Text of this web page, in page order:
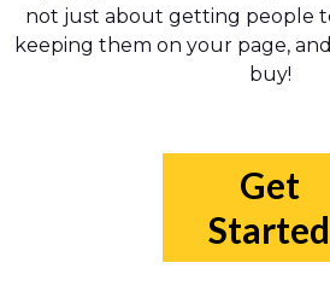
not just about getting people
keeping them on your page,
buy!
Get
Started